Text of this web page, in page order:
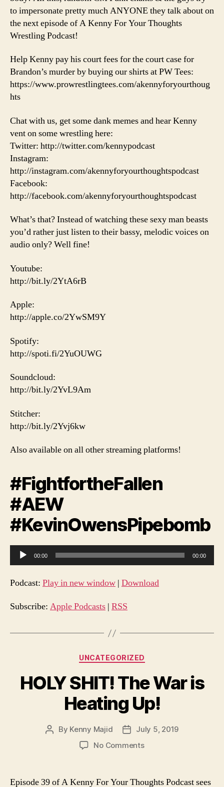
to impersonate pretty much ANYONE they talk about on
the next episode of A Kenny For Your Thoughts
Wrestling Podcast!
Help Kenny pay his court fees for the court case for
Brandon’s murder by buying our shirts at PW Tees:
https://www.prowrestlingtees.com/akennyforyourthoug
hts
Chat with us, get some dank memes and hear Kenny
vent on some wrestling here:
Twitter: http://twitter.com/kennypodcast
Instagram:
http://instagram.com/akennyforyourthoughtspodcast
Facebook:
http://facebook.com/akennyforyourthoughtspodcast
What’s that? Instead of watching these sexy man beasts
you’d rather just listen to their bassy, melodic voices on
audio only? Well fine!
Youtube:
http://bit.ly/2YtA6rB
Apple:
http://apple.co/2YwSM9Y
Spotify:
http://spoti.fi/2YuOUWG
Soundcloud:
http://bit.ly/2YvL9Am
Stitcher:
http://bit.ly/2Yvj6kw
Also available on all other streaming platforms!
#FightfortheFallen
#AEW
#KevinOwensPipebomb
u
d
o
l
00:00 00:00
Podcast: Play in new window | Download
Subscribe: Apple Podcasts | RSS
Categories
UNCATEGORIZED
HOLY SHIT! The War is
Heating Up!
Post
By Kenny Majid
PostJuly 5, 2019
No Commentson
The
Episode 39 of A Kenny For Your Thoughts Podcast sees